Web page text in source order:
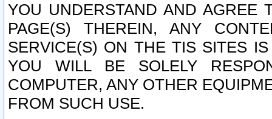
YOU UNDERSTAND AND AGREE
PAGE(S) THEREIN, ANY
SERVICE(S) ON THE TIS SITES
YOU WILL BE SOLELY
COMPUTER, ANY OTHER
FROM SUCH USE.